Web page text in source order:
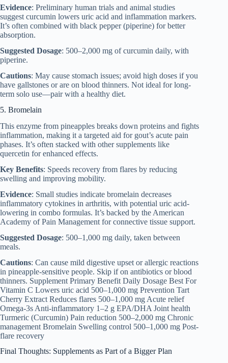
Evidence: Preliminary human trials and animal studies
suggest curcumin lowers uric acid and inflammation markers.
It’s often combined with black pepper (piperine) for better
absorption.
Suggested Dosage: 500–2,000 mg of curcumin daily, with
piperine.
Cautions: May cause stomach issues; avoid high doses if you
have gallstones or are on blood thinners. Not ideal for long-
term solo use—pair with a healthy diet.
5. Bromelain
This enzyme from pineapples breaks down proteins and fights
inflammation, making it a targeted aid for gout’s acute pain
phases. It’s often stacked with other supplements like
quercetin for enhanced effects.
Key Benefits: Speeds recovery from flares by reducing
swelling and improving mobility.
Evidence: Small studies indicate bromelain decreases
inflammatory cytokines in arthritis, with potential uric acid-
lowering in combo formulas. It’s backed by the American
Academy of Pain Management for connective tissue support.
Suggested Dosage: 500–1,000 mg daily, taken between
meals.
Cautions: Can cause mild digestive upset or allergic reactions
in pineapple-sensitive people. Skip if on antibiotics or blood
thinners. Supplement Primary Benefit Daily Dosage Best For
Vitamin C Lowers uric acid 500–1,000 mg Prevention Tart
Cherry Extract Reduces flares 500–1,000 mg Acute relief
Omega-3s Anti-inflammatory 1–2 g EPA/DHA Joint health
Turmeric (Curcumin) Pain reduction 500–2,000 mg Chronic
management Bromelain Swelling control 500–1,000 mg Post-
flare recovery
Final Thoughts: Supplements as Part of a Bigger Plan